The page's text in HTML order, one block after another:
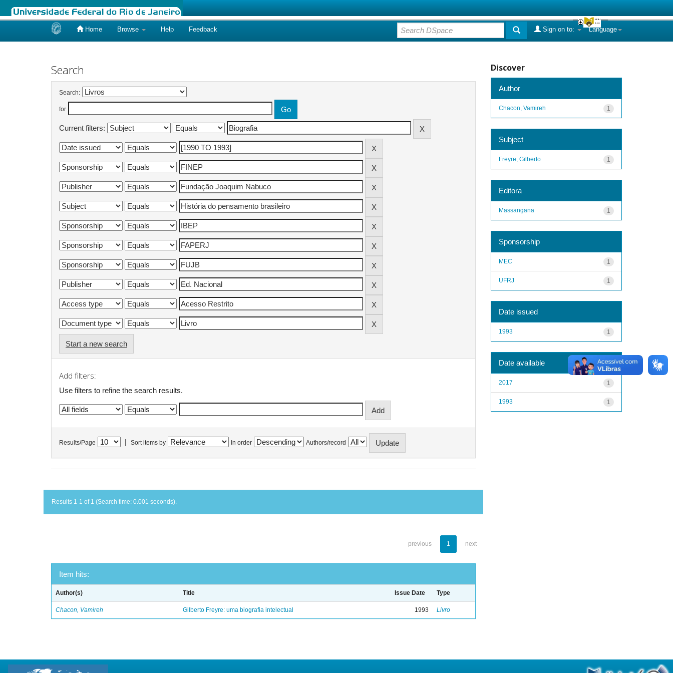
Home Browse Help Feedback Language
Sign on to:
Search
Search:
for
Current filters:
Start a new search
Add filters:
Use filters to refine the search results.
Results/Page Sort items by In order Authors/record
Results 1-1 of 1 (Search time: 0.001 seconds).
previous 1 next
Item hits:
Author(s) Title Issue Date Type
Chacon, Vamireh Gilberto Freyre: uma biografia intelectual 1993 Livro
Discover
Author
1
Chacon, Vamireh
Subject
1
Freyre, Gilberto
Editora
1
Massangana
Sponsorship
1
MEC
1
UFRJ
Date issued
1
1993
Date available
1
2017
1
1993